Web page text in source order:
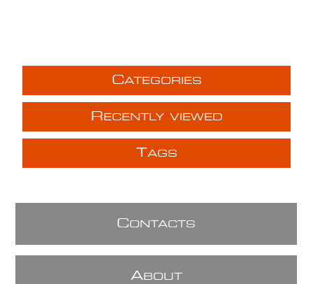
CATEGORIES
R ECENTLY VIEWED
TAGS
CONTACTS
ABOUT